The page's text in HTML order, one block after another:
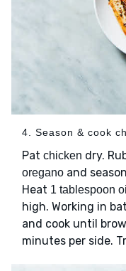
4. Season & cook
Pat chicken dry.
oregano and
Heat 1 tablespoon oil
high. Working in
and cook until
minutes per side.